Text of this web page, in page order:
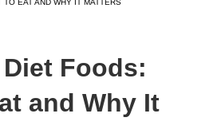
TO EAT AND WHY IT MATTERS
Foods:
and Why It